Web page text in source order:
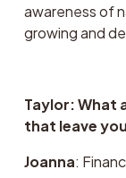
awareness of
growing and
Taylor: What
that leave
Joanna: